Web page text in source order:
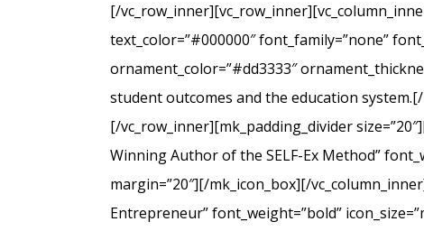
[/
text_color=”#000000″ font_family=”none”
ornament_color=”#dd3333″
student outcomes and the education
[/vc_row_inner][mk_padding_divider
Winning Author of the SELF-Ex Method”
margin=”20″][/mk_icon_box][/
Entrepreneur” font_weight=”bold”